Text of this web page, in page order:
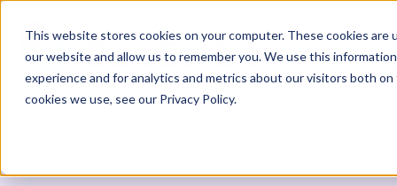
This website stores cookies on your computer. These cookies
our website and allow us to remember you. We use this
experience and for analytics and metrics about our visitors both
cookies we use, see our Privacy Policy.